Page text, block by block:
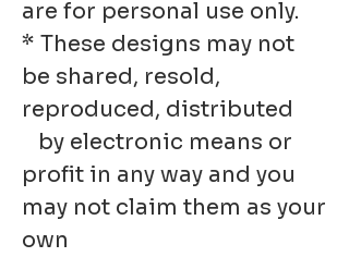
are for personal use only.
* These designs may not
be shared, resold,
reproduced, distributed
by electronic means or
profit in any way and you
may not claim them as your
own